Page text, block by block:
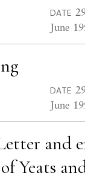
DATE
June
DATE
June
and
Yeats